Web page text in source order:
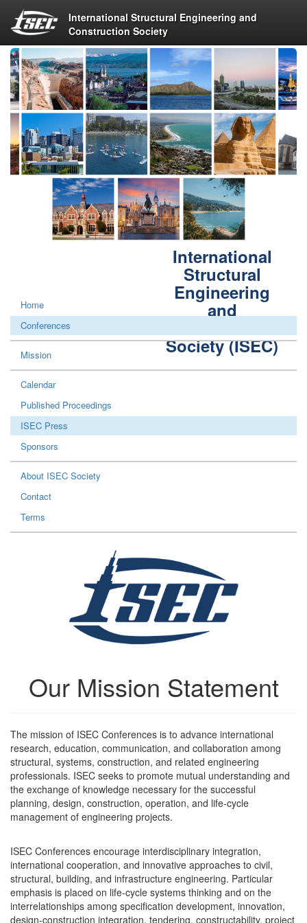
International Structural Engineering and
Construction Society
International
Structural
Engineering
and
Society (ISEC)
Home
Conferences
Mission
Calendar
Published Proceedings
ISEC Press
Sponsors
About ISEC Society
Contact
Terms
Our Mission Statement
The mission of ISEC Conferences is to advance international
research, education, communication, and collaboration among
structural, systems, construction, and related engineering
professionals. ISEC seeks to promote mutual understanding and
the exchange of knowledge necessary for the successful
planning, design, construction, operation, and life-cycle
management of engineering projects.
ISEC Conferences encourage interdisciplinary integration,
international cooperation, and innovative approaches to civil,
structural, building, and infrastructure engineering. Particular
emphasis is placed on life-cycle systems thinking and on the
interrelationships among specification development, innovation,
design-construction integration, tendering, constructability, project